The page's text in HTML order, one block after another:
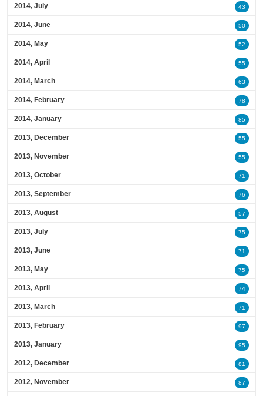
2014, July 43
2014, June 50
2014, May 52
2014, April 55
2014, March 63
2014, February 78
2014, January 85
2013, December 55
2013, November 55
2013, October 71
2013, September 76
2013, August 57
2013, July 75
2013, June 71
2013, May 75
2013, April 74
2013, March 71
2013, February 97
2013, January 95
2012, December 81
2012, November 87